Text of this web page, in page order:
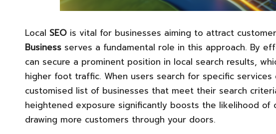
Local SEO is vital for businesses aiming to attract
Business serves a fundamental role in this approach. By
can secure a prominent position in local search results,
higher foot traffic. When users search for specific
customised list of businesses that meet their search
heightened exposure significantly boosts the likelihood of
drawing more customers through your doors.